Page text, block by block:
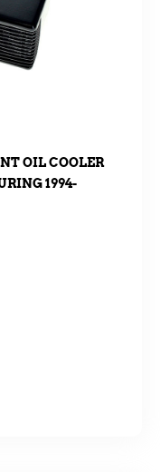
OIL COOLER
1994-